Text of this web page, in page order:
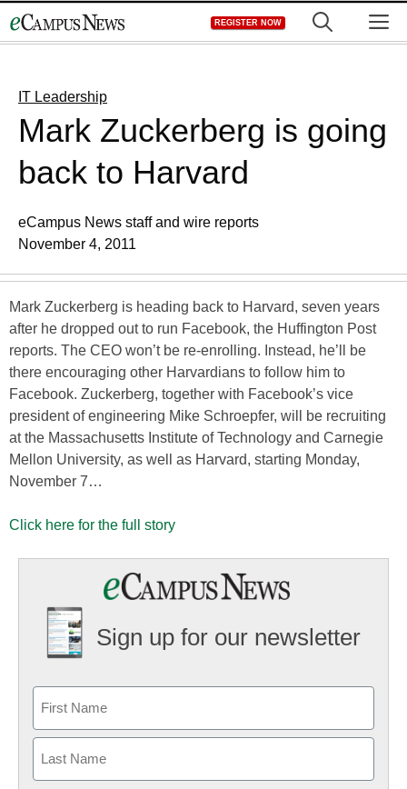
to
REGISTER NOW
IT Leadership
Mark Zuckerberg is going
back to Harvard
eCampus News staff and wire reports
November 4, 2011
Mark Zuckerberg is heading back to Harvard, seven years
after he dropped out to run Facebook, the Huffington Post
reports. The CEO won’t be re-enrolling. Instead, he’ll be
there encouraging other Harvardians to follow him to
Facebook. Zuckerberg, together with Facebook’s vice
president of engineering Mike Schroepfer, will be recruiting
at the Massachusetts Institute of Technology and Carnegie
Mellon University, as well as Harvard, starting Monday,
November 7…
Click here for the full story
Sign up for our newsletter